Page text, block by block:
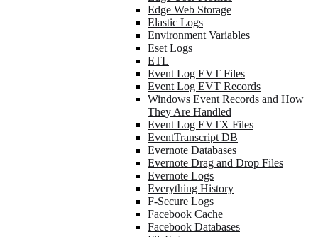
Edge Web Storage
Elastic Logs
Environment Variables
Eset Logs
ETL
Event Log EVT Files
Event Log EVT Records
Windows Event Records and How
They Are Handled
Event Log EVTX Files
EventTranscript DB
Evernote Databases
Evernote Drag and Drop Files
Evernote Logs
Everything History
F-Secure Logs
Facebook Cache
Facebook Databases